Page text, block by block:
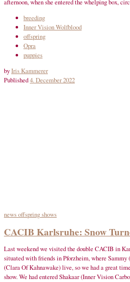
afternoon, when she entered the whelping box,
breeding
Inner Vision Wolfblood
offspring
Opra
puppies
byIris Kammerer
Published4. December 2022
newsoffspringshows
CACIB Karlsruhe: Snow
Last weekend we visited the double CACIB in
situated with friends in Pforzheim, where
(Clara Of Kahnawake) live, so we had a great
show. We had entered Shakaar (Inner Vision